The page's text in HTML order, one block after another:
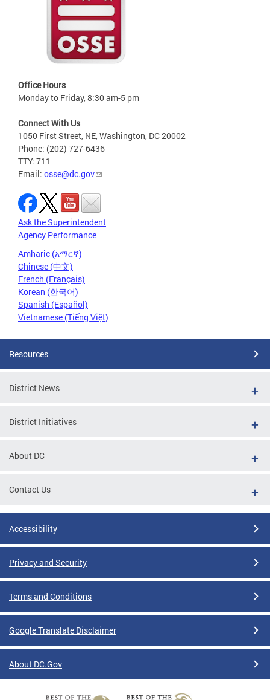
Office Hours
Monday to Friday, 8:30 am-5 pm
Connect With Us
1050 First Street, NE, Washington, DC 20002
Phone: (202) 727-6436
TTY: 711
Email: osse@dc.gov
Ask the Superintendent
Agency Performance
Amharic (አማርኛ)
Chinese (中文)
French (Français)
Korean (한국어)
Spanish (Español)
Vietnamese (Tiếng Việt)
Resources
District News
District Initiatives
About DC
Contact Us
Accessibility
Privacy and Security
Terms and Conditions
Google Translate Disclaimer
About DC.Gov